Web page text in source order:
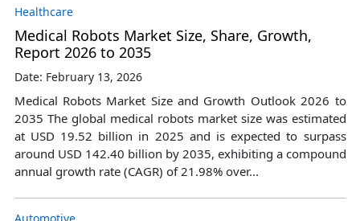
Healthcare
Medical Robots Market Size, Share, Growth,
Report 2026 to 2035
Date: February 13, 2026
Medical Robots Market Size and Growth Outlook 2026 to
2035 The global medical robots market size was estimated
at USD 19.52 billion in 2025 and is expected to surpass
around USD 142.40 billion by 2035, exhibiting a compound
annual growth rate (CAGR) of 21.98% over...
Automotive